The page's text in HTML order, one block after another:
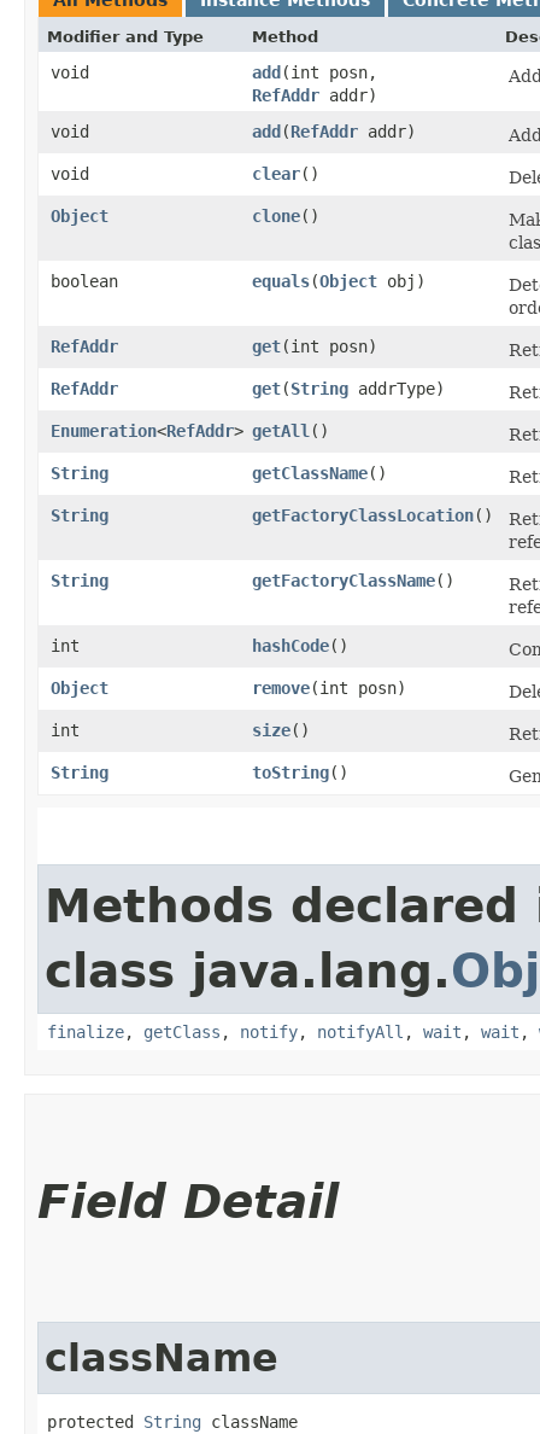
Modifier and Type Method
void add​(int posn,
RefAddr addr)
void add​(RefAddr addr)
void
clear()
Object
clone()
boolean
equals​(Object obj)
RefAddr
get​(int posn)
RefAddr
get​(String addrType)
Enumeration<RefAddr> getAll ()
String
getClassName()
String
getFactoryClassLocation()
String
getFactoryClassName()
int
hashCode()
Object
remove​(int posn)
int
size()
String
toString()
Methods declared
class java.lang.
finalize, getClass , notify, notifyAll , wait , wait ,
Field Detail
className
protected String className